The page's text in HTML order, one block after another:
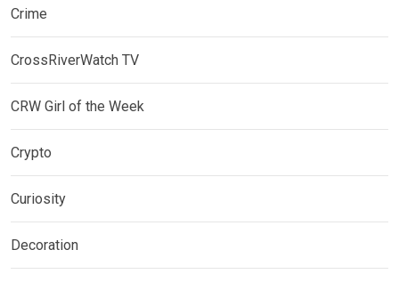
Crime
CrossRiverWatch TV
CRW Girl of the Week
Crypto
Curiosity
Decoration